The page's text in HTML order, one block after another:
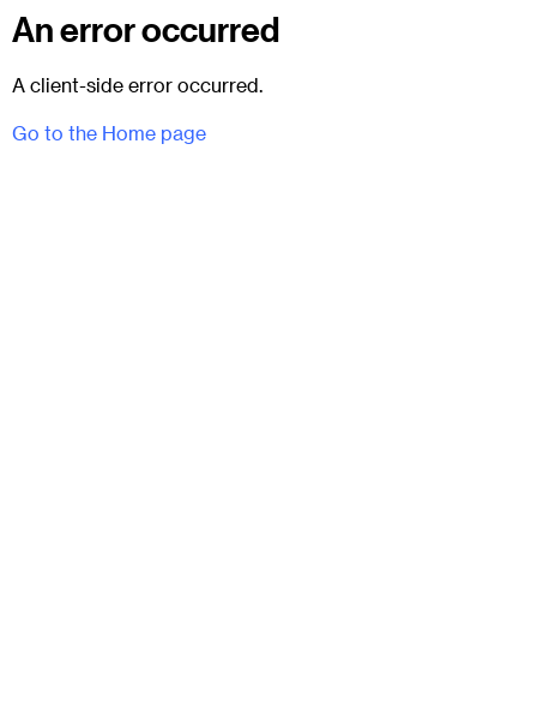
An error occurred
A client-side error occurred.
Go to the Home page